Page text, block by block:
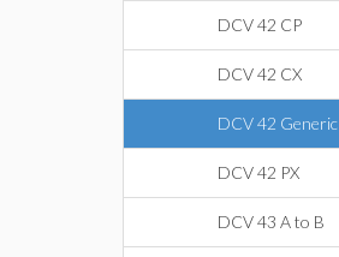
DCV 42 CP
DCV 42 CX
DCV 42 Generic
DCV 42 PX
DCV 43 A to B